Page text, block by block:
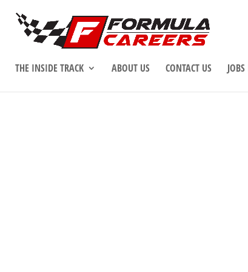
THE INSIDE TRACK ABOUT US CONTACT US